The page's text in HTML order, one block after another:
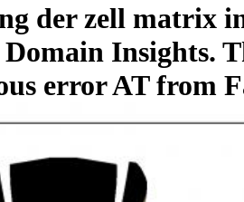
der zell matrix
Insights.
error AT from